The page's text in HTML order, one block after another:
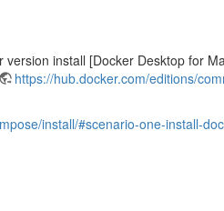
install [Docker Desktop for
https://hub.docker.com/editions/
install/#scenario-one-install-